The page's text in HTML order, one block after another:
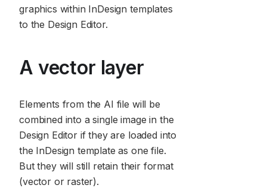
graphics within InDesign templates
to the Design Editor.
A vector layer
Elements from the AI file will be
combined into a single image in the
Design Editor if they are loaded into
the InDesign template as one file.
But they will still retain their format
(vector or raster).